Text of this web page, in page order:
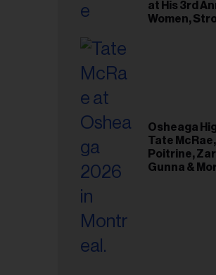
at His 3rd
Women,
Osheaga
Tate
Poitrine,
Gunna &